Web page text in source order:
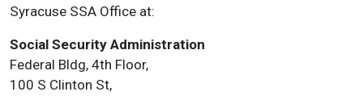
Syracuse SSA Office at:
Social Security Administration
Federal Bldg, 4th Floor,
100 S Clinton St,